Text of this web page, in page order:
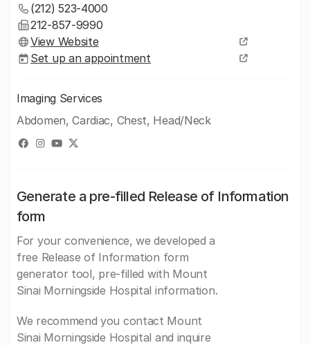
(212) 523-4000
212-857-9990
View Website
Set up an appointment
Imaging Services
Abdomen, Cardiac, Chest, Head/Neck
Generate a pre-filled Release of Information
form
For your convenience, we developed a
free Release of Information form
generator tool, pre-filled with Mount
Sinai Morningside Hospital information.
We recommend you contact Mount
Sinai Morningside Hospital and inquire